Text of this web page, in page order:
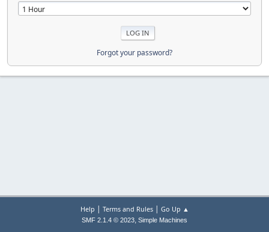
Forgot your password?
Help | Terms and Rules| Go Up ▲
SMF 2.1.4 © 2023, Simple Machines